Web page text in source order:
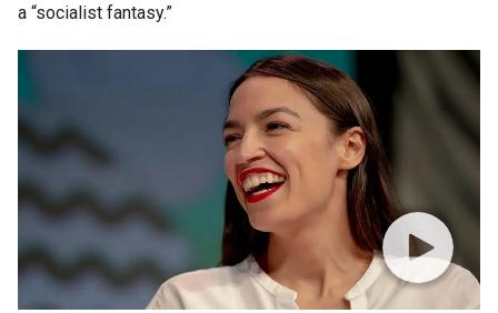
a “socialist fantasy.”